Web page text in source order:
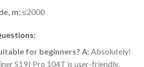
m:≤2000
for beginners? A:Absolutely!
S19J Pro 104T is user-friendly,